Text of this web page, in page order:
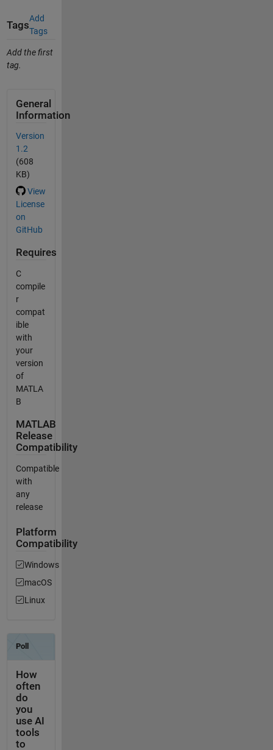
Tags
Add
Tags
Add the first
tag.
General
Information
Version
1.2
(608
KB)
View
License
on
GitHub
Requires
C
compile
r
compat
ible
with
your
version
of
MATLA
B
MATLAB
Release
Compatibility
Compatible
with
any
release
Platform
Compatibility
Windows
macOS
Linux